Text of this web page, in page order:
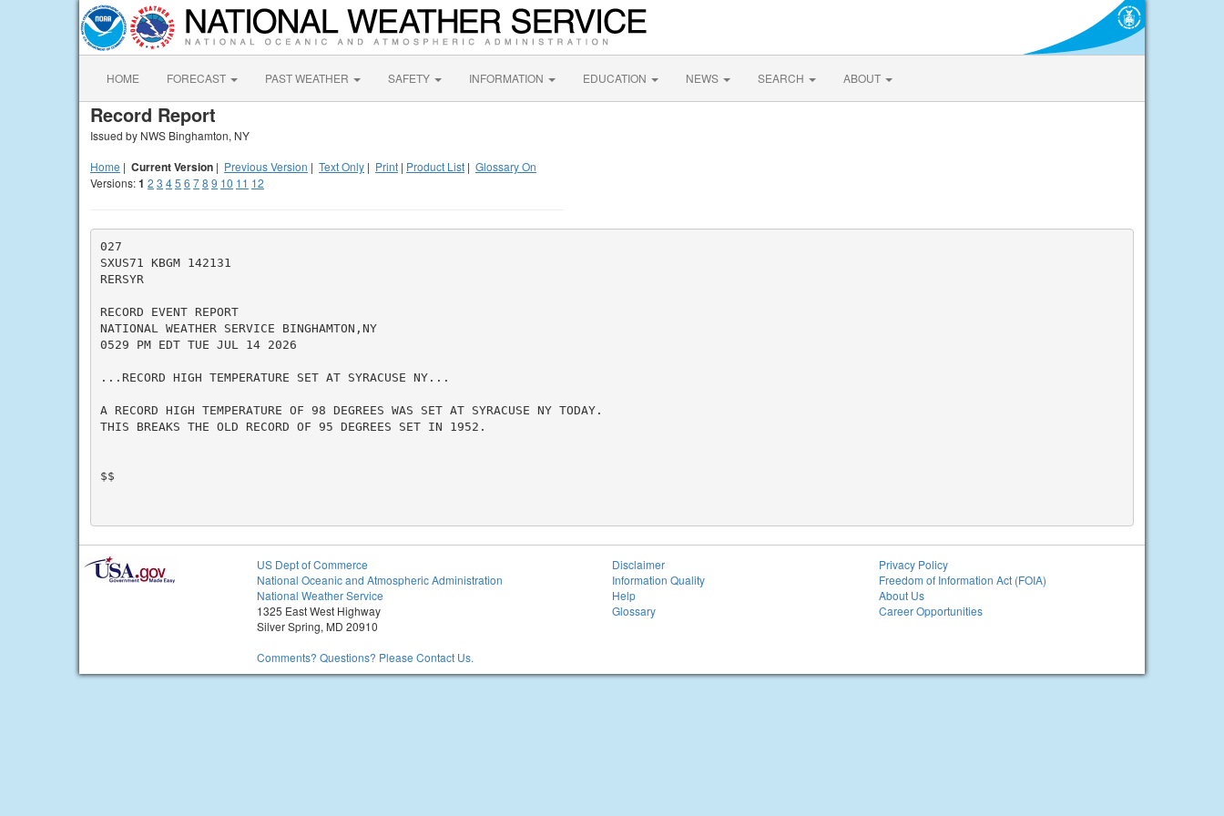
HOME FORECAST PAST WEATHER SAFETY INFORMATION EDUCATION NEWS SEARCH ABOUT
Record Report
Issued by NWS Binghamton, NY
Home | Current Version | Previous Version | Text Only | Print | Product List | Glossary On
Versions:1 2 3 45 6 78 9 10 11 12
027
SXUS71 KBGM 142131
RERSYR
RECORD EVENT REPORT
NATIONAL WEATHER SERVICE BINGHAMTON,NY
0529 PM EDT TUE JUL 14 2026
...RECORD HIGH TEMPERATURE SET AT SYRACUSE NY...
A RECORD HIGH TEMPERATURE OF 98 DEGREES WAS SET AT SYRACUSE NY TODAY.
THIS BREAKS THE OLD RECORD OF 95 DEGREES SET IN 1952.
$$
US Dept of Commerce
National Oceanic and Atmospheric Administration
National Weather Service
1325 East West Highway
Silver Spring, MD 20910
Comments? Questions? Please Contact Us.
Disclaimer
Information Quality
Help
Glossary
Privacy Policy
Freedom of Information Act (FOIA)
About Us
Career Opportunities